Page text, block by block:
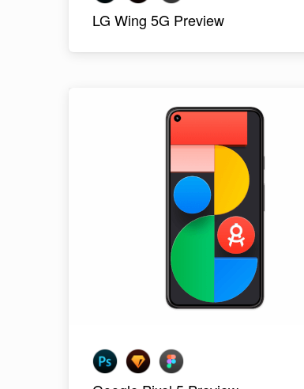
LG Wing 5G Preview